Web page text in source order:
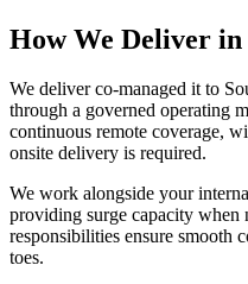
How We Deliver in
We deliver co-managed it to
through a governed operating
continuous remote coverage,
onsite delivery is required.
We work alongside your
providing surge capacity when
responsibilities ensure smooth
toes.